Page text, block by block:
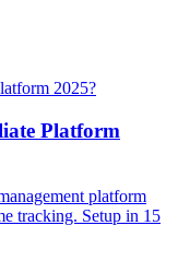
Platform
platform
tracking. Setup in 15